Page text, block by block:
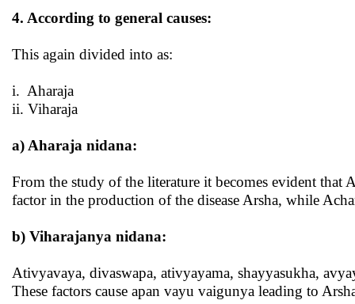
4. According to general causes:
This again divided into as:
i. Aharaja
ii. Viharaja
a) Aharaja nidana:
From the study of the literature it becomes evident that
factor in the production of the disease Arsha, while
b) Viharajanya nidana:
Ativyavaya, divaswapa, ativyayama, shayyasukha,
These factors cause apan vayu vaigunya leading to